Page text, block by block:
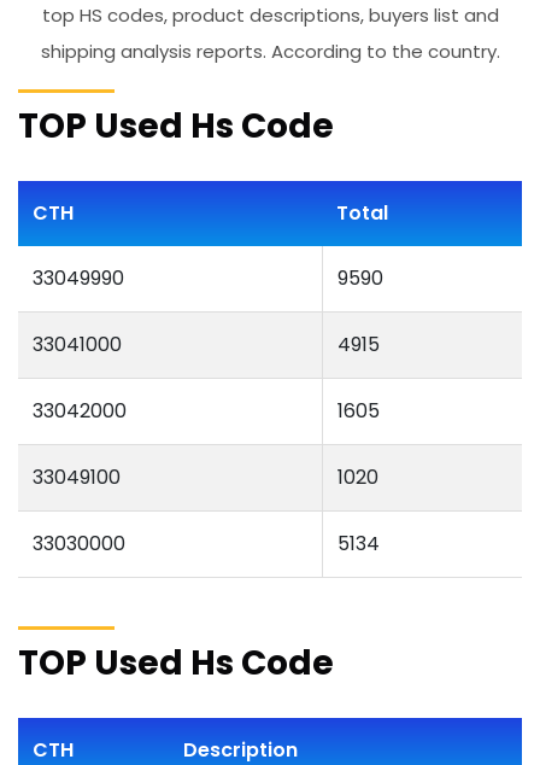
top HS codes, product descriptions, buyers list and
shipping analysis reports. According to the country.
TOP Used Hs Code
CTH Total
33049990 9590
33041000 4915
33042000 1605
33049100 1020
33030000 5134
TOP Used Hs Code
CTH Description